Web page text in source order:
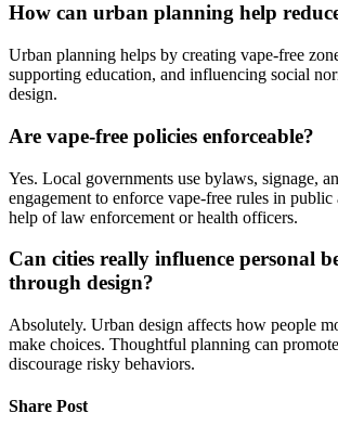
How can urban planning help
Urban planning helps by creating vape-free
supporting education, and influencing social
design.
Are vape-free policies enforceable?
Yes. Local governments use bylaws, signage,
engagement to enforce vape-free rules in
help of law enforcement or health officers.
Can cities really influence personal
through design?
Absolutely. Urban design affects how people
make choices. Thoughtful planning can
discourage risky behaviors.
Share Post